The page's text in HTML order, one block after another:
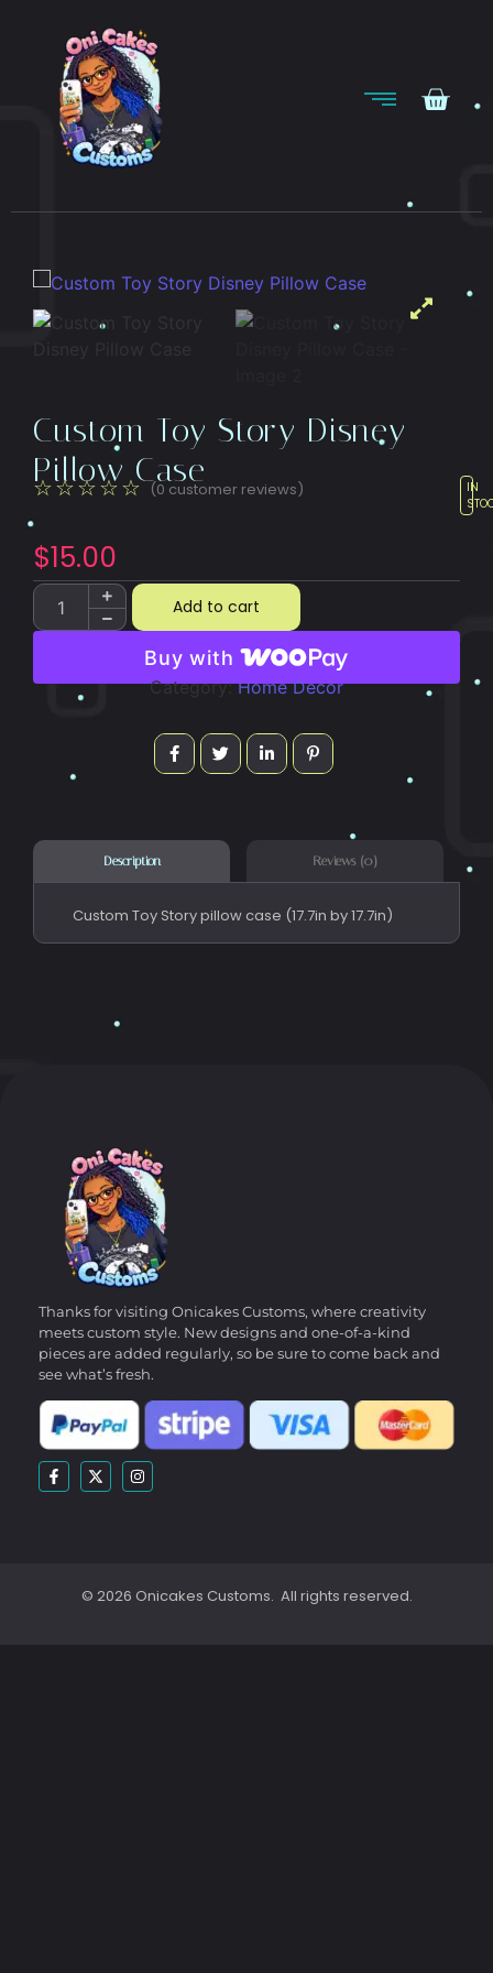
Custom Toy Story Disney
Pillow Case
☆☆☆☆☆ (0 customer reviews)
IN
$15.00
Add to cart
Buy with
Category:Home Decor
Description Reviews (0)
Custom Toy Story pillow case (17.7in by 17.7in)
Thanks for visiting Onicakes Customs, where creativity
meets custom style. New designs and one-of-a-kind
pieces are added regularly, so be sure to come back and
see what’s fresh.
© 2026 Onicakes Customs. All rights reserved.